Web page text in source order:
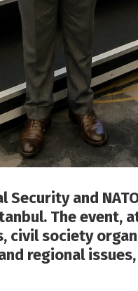
Security and
The event,
civil society
regional